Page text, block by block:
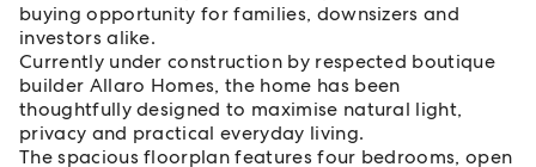
buying opportunity for families, downsizers and
investors alike.
Currently under construction by respected boutique
builder Allaro Homes, the home has been
thoughtfully designed to maximise natural light,
privacy and practical everyday living.
The spacious floorplan features four bedrooms, open